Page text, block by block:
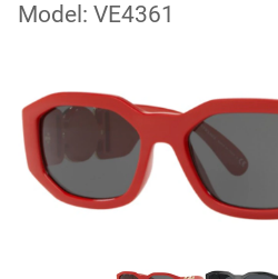
Model: VE4361